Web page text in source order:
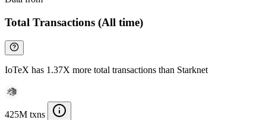
Total Transactions (All time)
IoTeX has 1.37X more total transactions than Starknet
425M txns